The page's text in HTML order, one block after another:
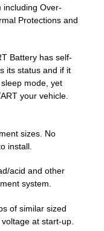
including Over-
Protections and
Battery has self-
its status and if it
mode, yet
your vehicle.
sizes. No
install.
acid and other
system.
of similar sized
at start-up.